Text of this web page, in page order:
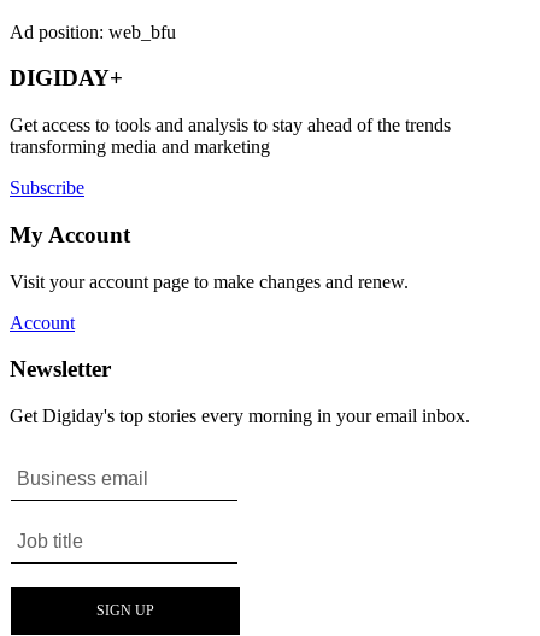
Ad position: web_bfu
DIGIDAY+
Get access to tools and analysis to stay ahead of the trends
transforming media and marketing
Subscribe
My Account
Visit your account page to make changes and renew.
Account
Newsletter
Get Digiday's top stories every morning in your email inbox.